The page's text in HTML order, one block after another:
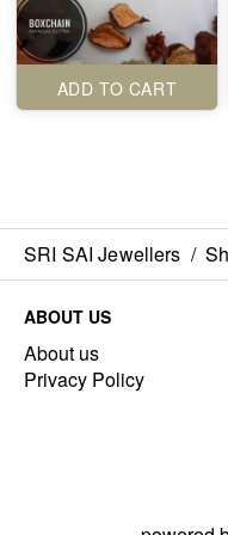
ADD TO CART
SRI SAI Jewellers /
ABOUT US
About us
Privacy Policy